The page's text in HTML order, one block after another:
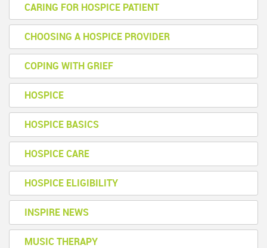
CARING FOR HOSPICE PATIENT
CHOOSING A HOSPICE PROVIDER
COPING WITH GRIEF
HOSPICE
HOSPICE BASICS
HOSPICE CARE
HOSPICE ELIGIBILITY
INSPIRE NEWS
MUSIC THERAPY